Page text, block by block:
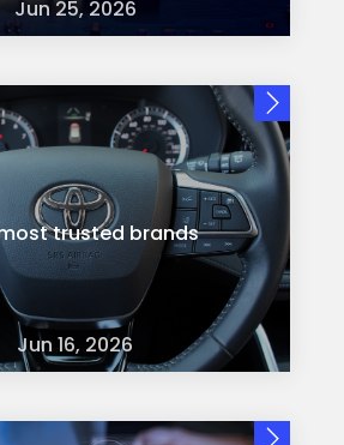
Jun 25, 2026
most trusted brands
Jun 16, 2026